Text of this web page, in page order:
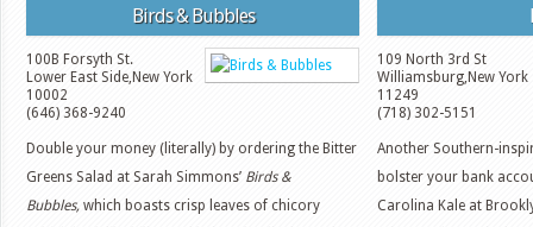
Birds & Bubbles
100B Forsyth St.
Lower East Side, New York
10002
(646) 368-9240
Double your money (literally) by ordering the Bitter
Greens Salad at Sarah Simmons’ Birds &
Bubbles, which boasts crisp leaves of chicory
109 North 3rd St
Williamsburg,New York
11249
(718) 302-5151
Another Southern-
bolster your bank
Carolina Kale at